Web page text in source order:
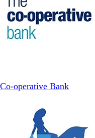
Co-operative Bank